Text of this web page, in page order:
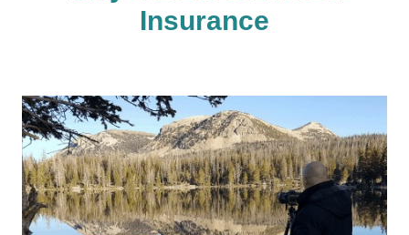
Insurance